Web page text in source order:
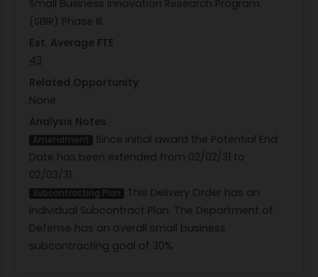
Small Business Innovation Research Program
(SBIR) Phase III
Est. Average FTE
43
Related Opportunity
None
Analysis Notes
Amendment
Since initial award the Potential End
Date has been extended from 02/02/31 to
02/03/31.
Subcontracting Plan
This Delivery Order has an
Individual Subcontract Plan. The Department of
Defense has an overall small business
subcontracting goal of 30%